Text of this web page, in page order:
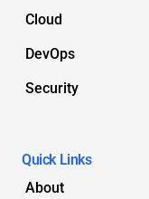
Cloud
DevOps
Security
Quick Links
About